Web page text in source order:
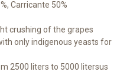
Carricante 50%
crushing of the grapes
only indigenous yeasts for
2500 liters to 5000 litersus